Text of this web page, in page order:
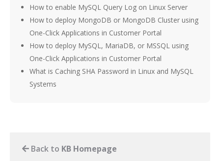
How to enable MySQL Query Log on Linux Server
How to deploy MongoDB or MongoDB Cluster using
One-Click Applications in Customer Portal
How to deploy MySQL, MariaDB, or MSSQL using
One-Click Applications in Customer Portal
What is Caching SHA Password in Linux and MySQL
Systems
Back to KB Homepage